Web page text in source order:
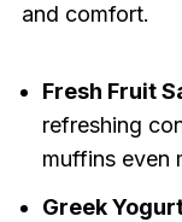
and comfort.
Fresh Fruit
refreshing
muffins even
Greek